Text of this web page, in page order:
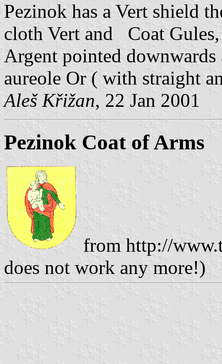
Pezinok has a Vert shield
cloth Vert and Coat
Argent pointed
aureole Or ( with straight
Aleš Křižan, 22 Jan 2001
Pezinok Coat of Arms
from http://
does not work any more!)